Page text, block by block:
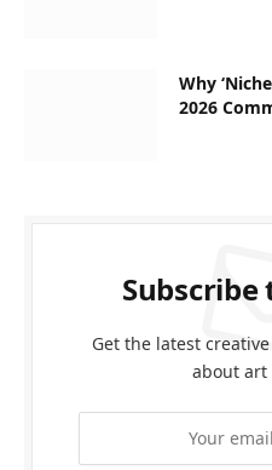
Why
2026
Subscribe
Get the latest
about art